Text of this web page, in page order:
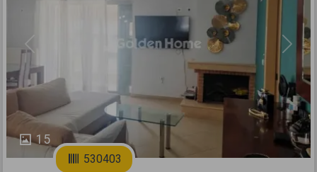
15
Previous Next
530403